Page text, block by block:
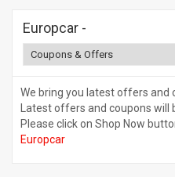
Europcar -
We bring you latest offers and
Latest offers and coupons will
Please click on Shop Now
Europcar